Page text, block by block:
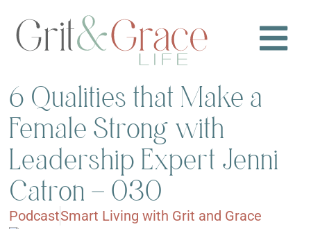
6 Qualities that Make a
Female Strong with
Leadership Expert Jenni
Catron – 030
PodcastSmart Living with Grit and Grace